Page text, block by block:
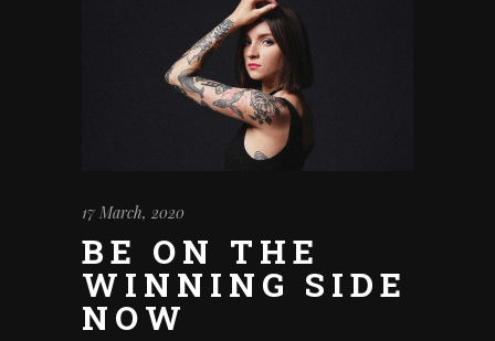
17 March, 2020
BE ON THE
WINNING SIDE
NOW